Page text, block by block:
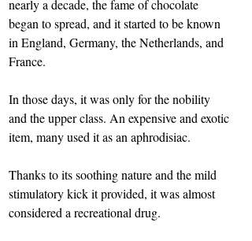
nearly a decade, the fame of chocolate
began to spread, and it started to be known
in England, Germany, the Netherlands, and
France.
In those days, it was only for the nobility
and the upper class. An expensive and exotic
item, many used it as an aphrodisiac.
Thanks to its soothing nature and the mild
stimulatory kick it provided, it was almost
considered a recreational drug.